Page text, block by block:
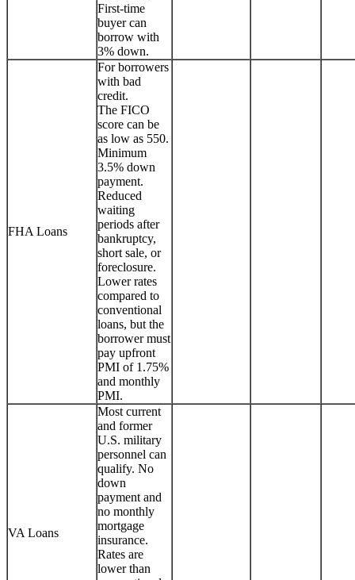
First-time
buyer can
borrow with
3% down.
FHA Loans
For borrowers
with bad
credit.
The FICO
score can be
as low as 550.
Minimum
3.5% down
payment.
Reduced
waiting
periods after
bankruptcy,
short sale, or
foreclosure.
Lower rates
compared to
conventional
loans, but the
borrower must
pay upfront
PMI of 1.75%
and monthly
PMI.
VA Loans
Most current
and former
U.S. military
personnel can
qualify. No
down
payment and
no monthly
mortgage
insurance.
Rates are
lower than